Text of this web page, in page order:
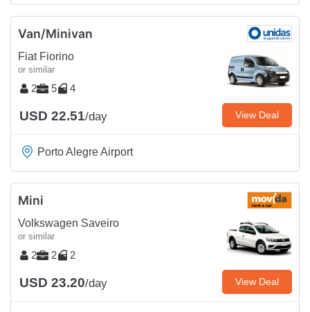
Van/Minivan
Fiat Fiorino
or similar
2 5 4
USD 22.51/day View Deal
Porto Alegre Airport
Mini
Volkswagen Saveiro
or similar
2 2 2
USD 23.20/day View Deal